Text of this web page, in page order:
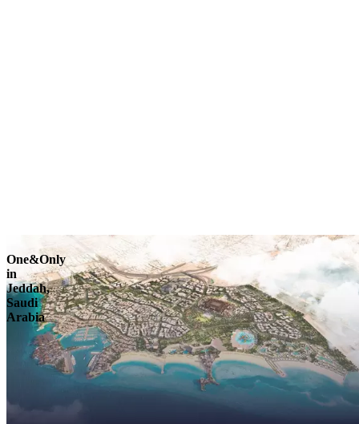
One&Only
in
Jeddah,
Saudi
Arabia